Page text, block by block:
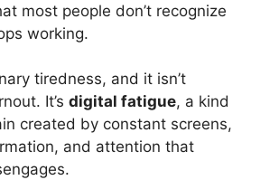
most people don’t recognize
working.
tiredness, and it isn’t
It’s digital fatigue, a kind
created by constant screens,
and attention that